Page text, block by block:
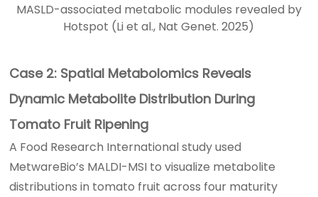
MASLD-associated metabolic modules revealed by
Hotspot (Li et al., Nat Genet. 2025)
Case 2: Spatial Metabolomics Reveals
Dynamic Metabolite Distribution During
Tomato Fruit Ripening
A Food Research International study used
MetwareBio’s MALDI-MSI to visualize metabolite
distributions in tomato fruit across four maturity